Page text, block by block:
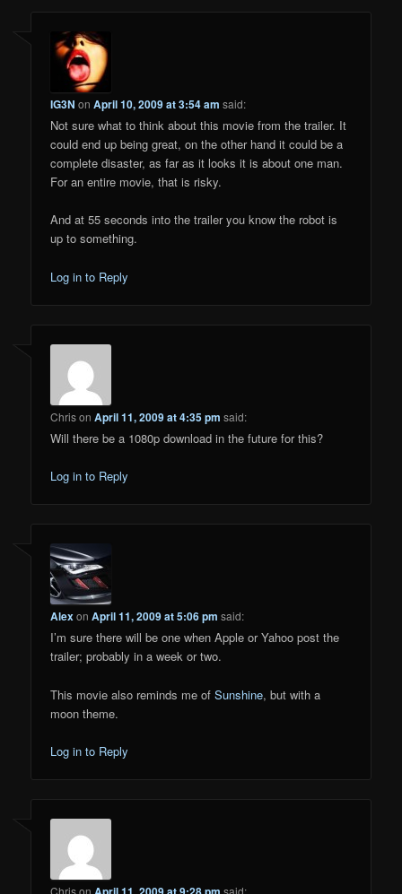
IG3N onApril 10, 2009 at 3:54 am said:
Not sure what to think about this movie from the trailer. It
could end up being great, on the other hand it could be a
complete disaster, as far as it looks it is about one man.
For an entire movie, that is risky.
And at 55 seconds into the trailer you know the robot is
up to something.
Log in to Reply
ChrisonApril 11, 2009 at 4:35 pm said:
Will there be a 1080p download in the future for this?
Log in to Reply
AlexonApril 11, 2009 at 5:06 pm said:
I’m sure there will be one when Apple or Yahoo post the
trailer; probably in a week or two.
This movie also reminds me ofSunshine, but with a
moon theme.
Log in to Reply
Chrison said: